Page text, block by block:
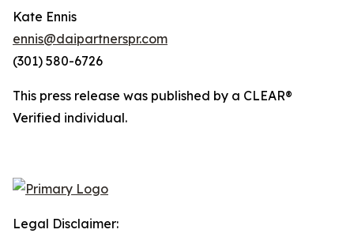
Kate Ennis
ennis@daipartnerspr.com
(301) 580-6726
This press release was published by a CLEAR®
Verified individual.
Legal Disclaimer: